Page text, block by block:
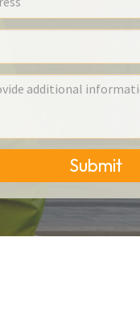
Submit